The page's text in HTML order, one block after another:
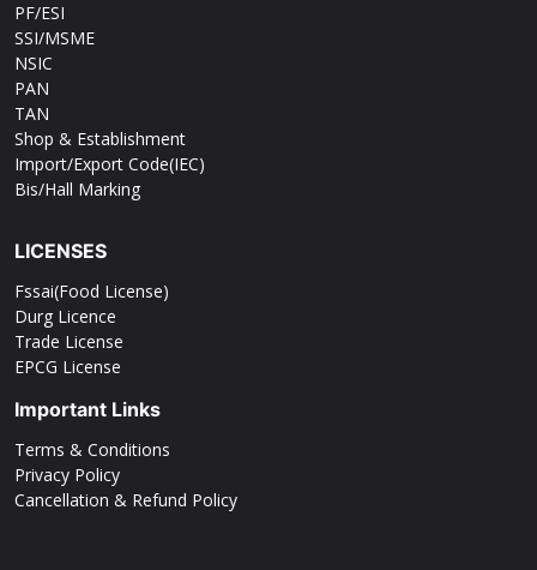
PF/ESI
SSI/MSME
NSIC
PAN
TAN
Shop & Establishment
Import/Export Code(IEC)
Bis/Hall Marking
LICENSES
Fssai(Food License)
Durg Licence
Trade License
EPCG License
Important Links
Terms & Conditions
Privacy Policy
Cancellation & Refund Policy